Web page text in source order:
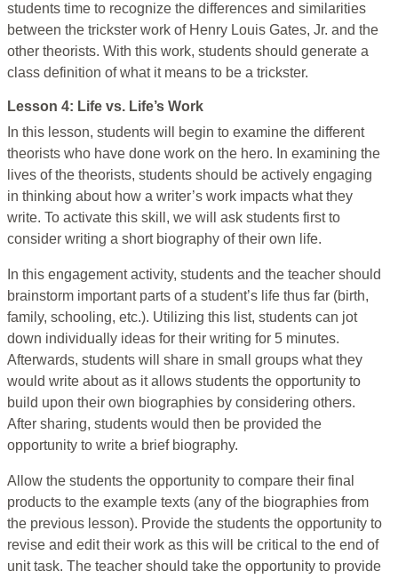
students time to recognize the differences and similarities
between the trickster work of Henry Louis Gates, Jr. and the
other theorists. With this work, students should generate a
class definition of what it means to be a trickster.
Lesson 4: Life vs. Life’s Work
In this lesson, students will begin to examine the different
theorists who have done work on the hero. In examining the
lives of the theorists, students should be actively engaging
in thinking about how a writer’s work impacts what they
write. To activate this skill, we will ask students first to
consider writing a short biography of their own life.
In this engagement activity, students and the teacher should
brainstorm important parts of a student’s life thus far (birth,
family, schooling, etc.). Utilizing this list, students can jot
down individually ideas for their writing for 5 minutes.
Afterwards, students will share in small groups what they
would write about as it allows students the opportunity to
build upon their own biographies by considering others.
After sharing, students would then be provided the
opportunity to write a brief biography.
Allow the students the opportunity to compare their final
products to the example texts (any of the biographies from
the previous lesson). Provide the students the opportunity to
revise and edit their work as this will be critical to the end of
unit task. The teacher should take the opportunity to provide